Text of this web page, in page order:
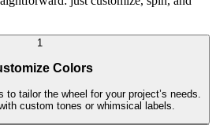
1
Colors
tailor the wheel for your project’s needs.
custom tones or whimsical labels.